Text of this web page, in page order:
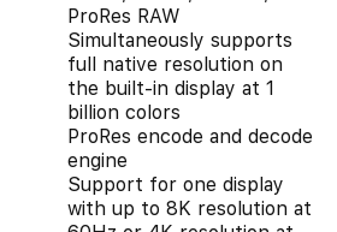
ProRes RAW
Simultaneously supports
full native resolution on
the built-in display at 1
billion colors
ProRes encode and decode
engine
Support for one display
with up to 8K resolution at